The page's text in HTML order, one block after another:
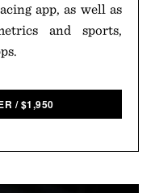
app, as well as
and sports,
/$1,950